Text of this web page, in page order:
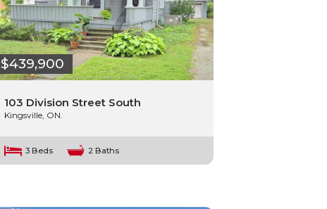
$439,900
103 Division Street South
Kingsville, ON.
3 Beds 2 Baths